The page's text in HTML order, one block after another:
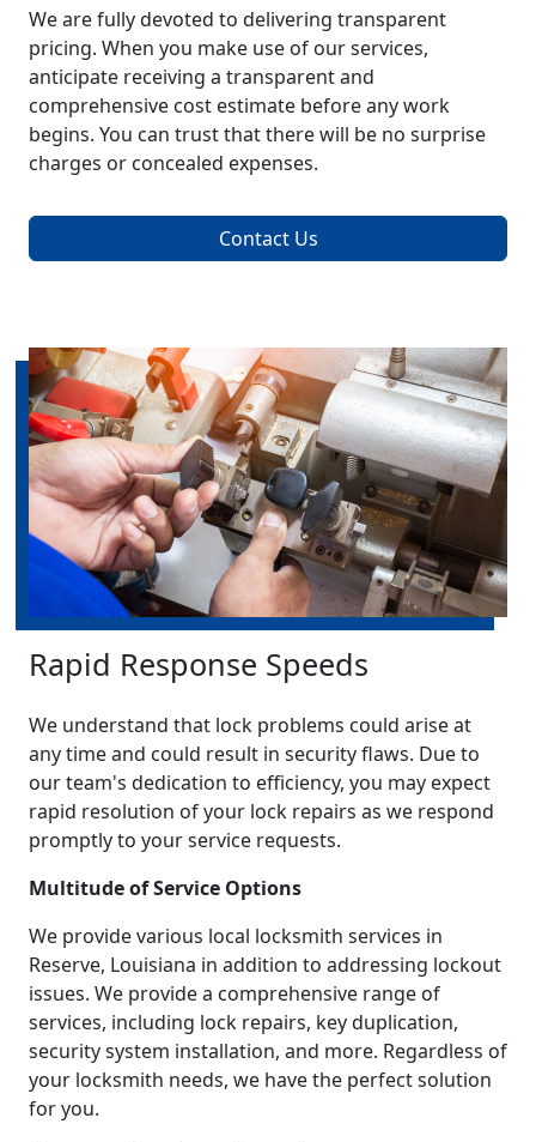
We are fully devoted to delivering transparent
pricing. When you make use of our services,
anticipate receiving a transparent and
comprehensive cost estimate before any work
begins. You can trust that there will be no surprise
charges or concealed expenses.
Contact Us
Rapid Response Speeds
We understand that lock problems could arise at
any time and could result in security flaws. Due to
our team's dedication to efficiency, you may expect
rapid resolution of your lock repairs as we respond
promptly to your service requests.
Multitude of Service Options
We provide various local locksmith services in
Reserve, Louisiana in addition to addressing lockout
issues. We provide a comprehensive range of
services, including lock repairs, key duplication,
security system installation, and more. Regardless of
your locksmith needs, we have the perfect solution
for you.